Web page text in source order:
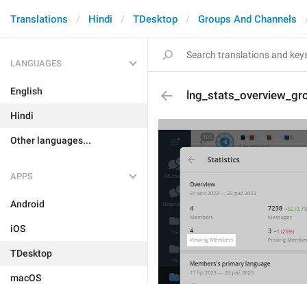
Translations Hindi TDesktop Groups And Channels
LANGUAGES
English
Hindi
Other languages...
APPS
Android
iOS
TDesktop
macOS